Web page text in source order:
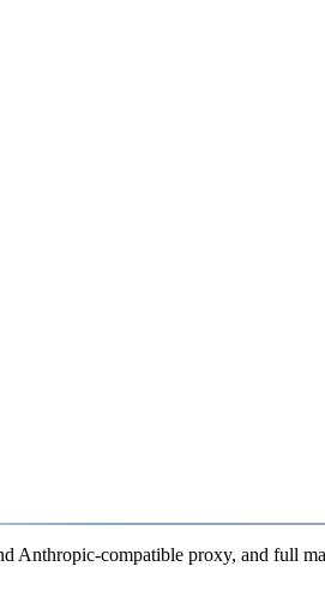
Anthropic-compatible proxy, and full